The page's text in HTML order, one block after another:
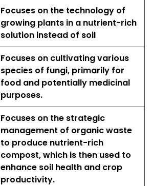
Focuses on the technology of
growing plants in a nutrient-rich
solution instead of soil
Focuses on cultivating various
species of fungi, primarily for
food and potentially medicinal
purposes.
Focuses on the strategic
management of organic waste
to produce nutrient-rich
compost, which is then used to
enhance soil health and crop
productivity.